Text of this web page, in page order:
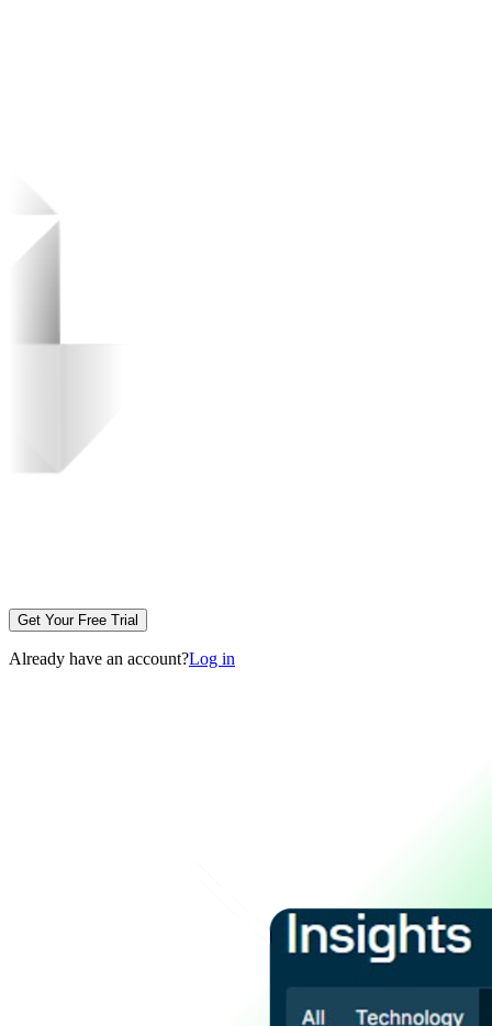
Get Your Free Trial
Already have an account?Log in